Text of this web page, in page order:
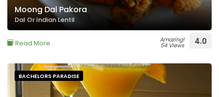
Moong Dal Pakora
Dal Or Indian Lentil
Read More Amazing!
54 Views 4.0
BACHELORS PARADISE